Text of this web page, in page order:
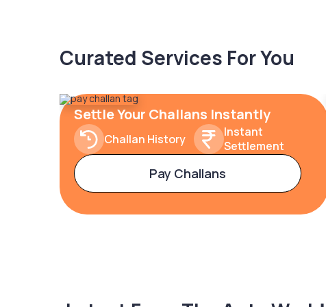
Curated Services For You
Settle Your Challans Instantly
Challan History
Instant
Settlement
Pay Challans